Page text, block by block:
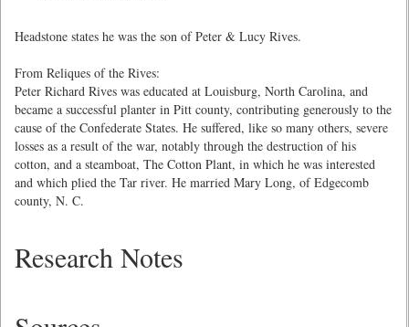
Headstone states he was the son of Peter & Lucy Rives.
From Reliques of the Rives:
Peter Richard Rives was educated at Louisburg, North Carolina, and
became a successful planter in Pitt county, contributing generously to the
cause of the Confederate States. He suffered, like so many others, severe
losses as a result of the war, notably through the destruction of his
cotton, and a steamboat, The Cotton Plant, in which he was interested
and which plied the Tar river. He married Mary Long, of Edgecomb
county, N. C.
Research Notes